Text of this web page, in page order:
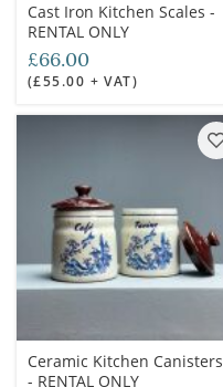
Cast Iron Kitchen Scales -
RENTAL ONLY
£66.00
(£55.00 + VAT)
Ceramic Kitchen Canisters
- RENTAL ONLY